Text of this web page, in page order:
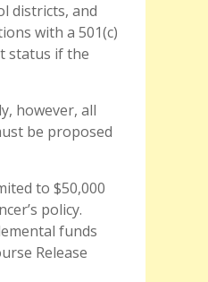
districts, and
with a 501(c)
status if the
however, all
be proposed
to $50,000
policy.
funds
Release